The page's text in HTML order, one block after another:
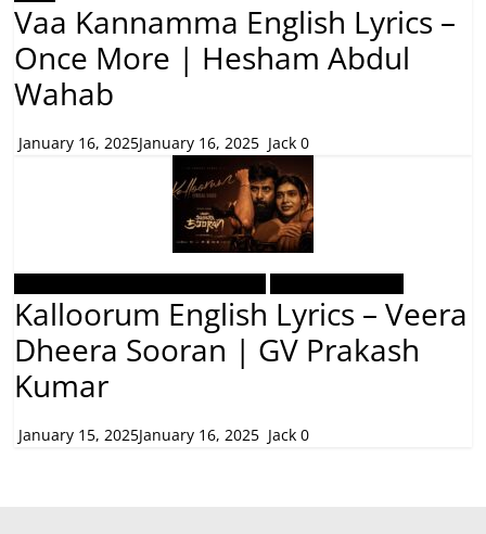
Vaa Kannamma English Lyrics –
Once More | Hesham Abdul
Wahab
January 16, 2025January 16, 2025 Jack0
Kalloorum English Lyrics – Veera
Dheera Sooran | GV Prakash
Kumar
January 15, 2025January 16, 2025 Jack0